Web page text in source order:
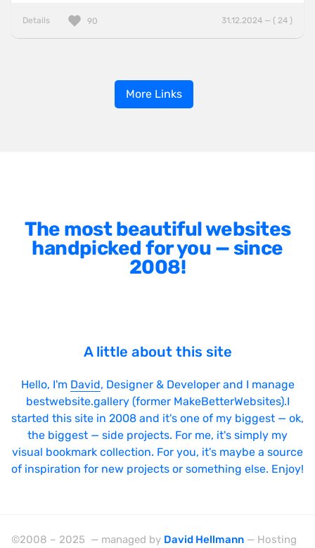
Details 31.12.2024 — ( 24 )
90
More Links
The most beautiful websites
handpicked for you — since
2008!
A little about this site
Hello, I'm David, Designer & Developer and I manage
bestwebsite.gallery (former MakeBetterWebsites).I
started this site in 2008 and it's one of my biggest — ok,
the biggest — side projects. For me, it's simply my
visual bookmark collection. For you, it's maybe a source
of inspiration for new projects or something else. Enjoy!
©2008 – 2025 — managed by David Hellmann — Hosting